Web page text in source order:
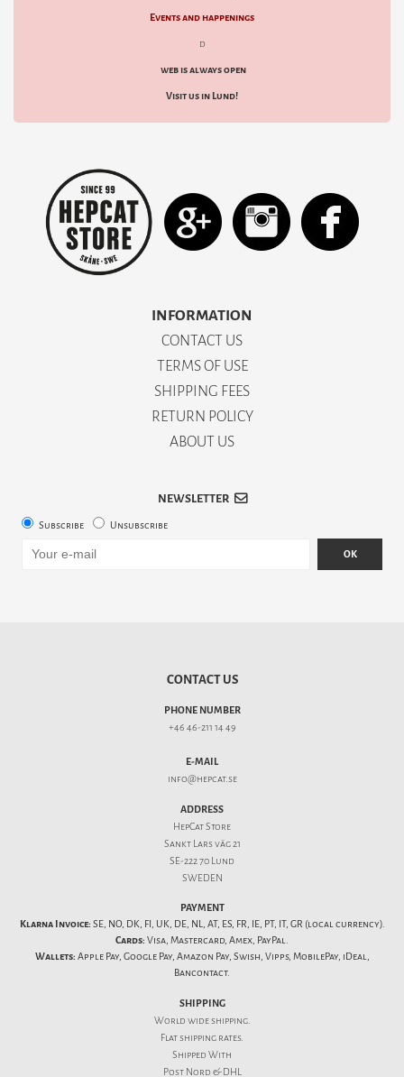
Events and happenings
d
web is always open
Visit us in Lund!
INFORMATION
CONTACT US
TERMS OF USE
SHIPPING FEES
RETURN POLICY
ABOUT US
NEWSLETTER
Subscribe Unsubscribe
OK
CONTACT US
PHONE NUMBER
+46 46-211 14 49
E-MAIL
info@hepcat.se
ADDRESS
HepCat Store
Sankt Lars väg 21
SE-222 70 Lund
SWEDEN
PAYMENT
Klarna Invoice: SE, NO, DK, FI, UK, DE, NL, AT, ES, FR, IE, PT, IT, GR (local currency).
Cards: Visa, Mastercard, Amex, PayPal.
Wallets: Apple Pay, Google Pay, Amazon Pay, Swish, Vipps, MobilePay, iDeal,
Bancontact.
SHIPPING
World wide shipping.
Flatshipping rates.
Shipped With
Post Nord & DHL